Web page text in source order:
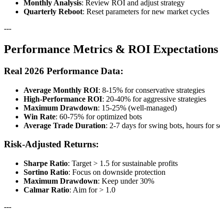
Monthly Analysis: Review ROI and adjust strategy
Quarterly Reboot: Reset parameters for new market cycles
---
Performance Metrics & ROI Expectations
Real 2026 Performance Data:
Average Monthly ROI: 8-15% for conservative strategies
High-Performance ROI: 20-40% for aggressive strategies
Maximum Drawdown: 15-25% (well-managed)
Win Rate: 60-75% for optimized bots
Average Trade Duration: 2-7 days for swing bots, hours for
Risk-Adjusted Returns:
Sharpe Ratio: Target > 1.5 for sustainable profits
Sortino Ratio: Focus on downside protection
Maximum Drawdown: Keep under 30%
Calmar Ratio: Aim for > 1.0
---